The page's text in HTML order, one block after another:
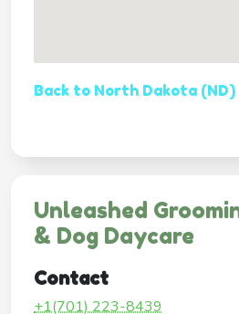
Back to North Dakota (ND)
Unleashed
& Dog Daycare
Contact
+1(701) 223-8439